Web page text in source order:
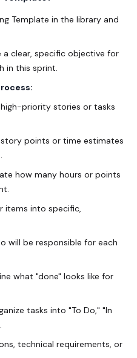
Template in the library and
a clear, specific objective for
in this sprint.
high-priority stories or tasks
story points or time estimates
how many hours or points
items into specific,
will be responsible for each
what "done" looks like for
tasks into "To Do," "In
technical requirements, or